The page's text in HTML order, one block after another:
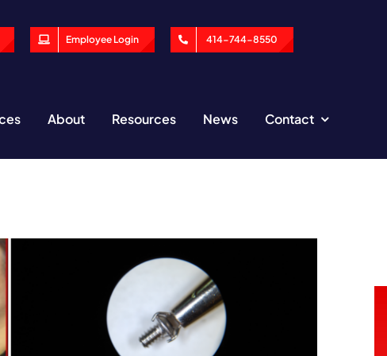
Employee Login 414-744-8550
About Resources News Contact